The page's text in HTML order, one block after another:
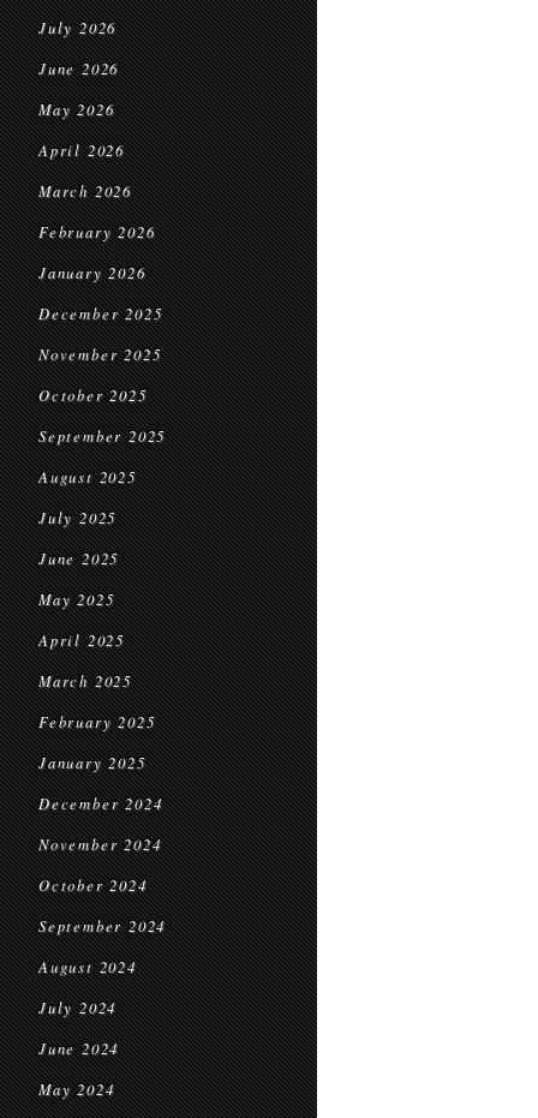
July 2026
June 2026
May 2026
April 2026
March 2026
February 2026
January 2026
December 2025
November 2025
October 2025
September 2025
August 2025
July 2025
June 2025
May 2025
April 2025
March 2025
February 2025
January 2025
December 2024
November 2024
October 2024
September 2024
August 2024
July 2024
June 2024
May 2024